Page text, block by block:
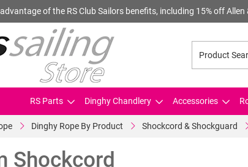
of the RS Club Sailors benefits, including 15% off
RS Parts Dinghy Chandlery Accessories
Dinghy Rope By Product Shockcord & Shockguard
Shockcord